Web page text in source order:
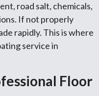
road salt, chemicals,
If not properly
rapidly. This is where
service in
Floor